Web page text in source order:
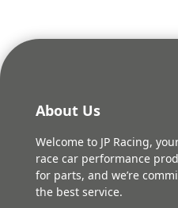
About Us
Welcome to JP Racing,
race car performance
for parts, and we’re
the best service.